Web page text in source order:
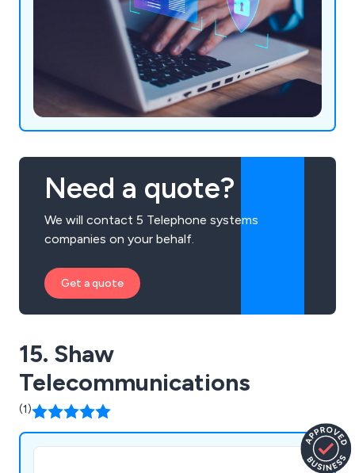
Need a quote?
We will contact 5 Telephone systems
companies on your behalf.
Get a quote
15. Shaw
Telecommunications
(1)